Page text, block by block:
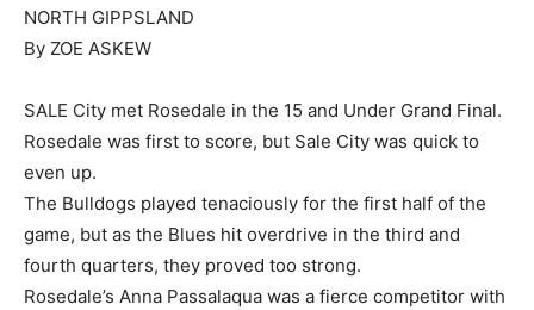
NORTH GIPPSLAND
By ZOE ASKEW
SALE City met Rosedale in the 15 and Under Grand Final.
Rosedale was first to score, but Sale City was quick to
even up.
The Bulldogs played tenaciously for the first half of the
game, but as the Blues hit overdrive in the third and
fourth quarters, they proved too strong.
Rosedale’s Anna Passalaqua was a fierce competitor with